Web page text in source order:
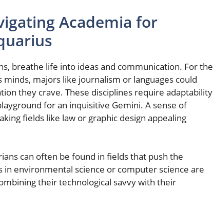
Academia for
breathe life into ideas and communication. For the
majors like journalism or languages could
they crave. These disciplines require adaptability
for an inquisitive Gemini. A sense of
fields like law or graphic design appealing
can often be found in fields that push the
environmental science or computer science are
their technological savvy with their